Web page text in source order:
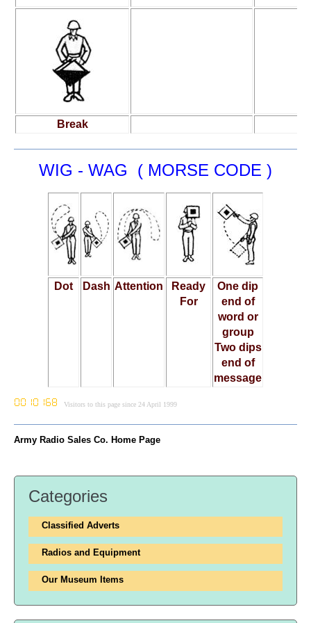
Break
WIG - WAG ( MORSE CODE )
Dot Dash Attention
Ready
For
One dip
end of
word or
group
Two dips
end of
message
Visitors to this page since 24 April 1999
Army Radio Sales Co. Home Page
Categories
Classified Adverts
Radios and Equipment
Our Museum Items